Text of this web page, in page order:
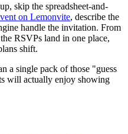
skip the spreadsheet-and-
on Lemonvite, describe the
handle the invitation. From
RSVPs land in one place,
shift.
a single pack of those "guess
will actually enjoy showing